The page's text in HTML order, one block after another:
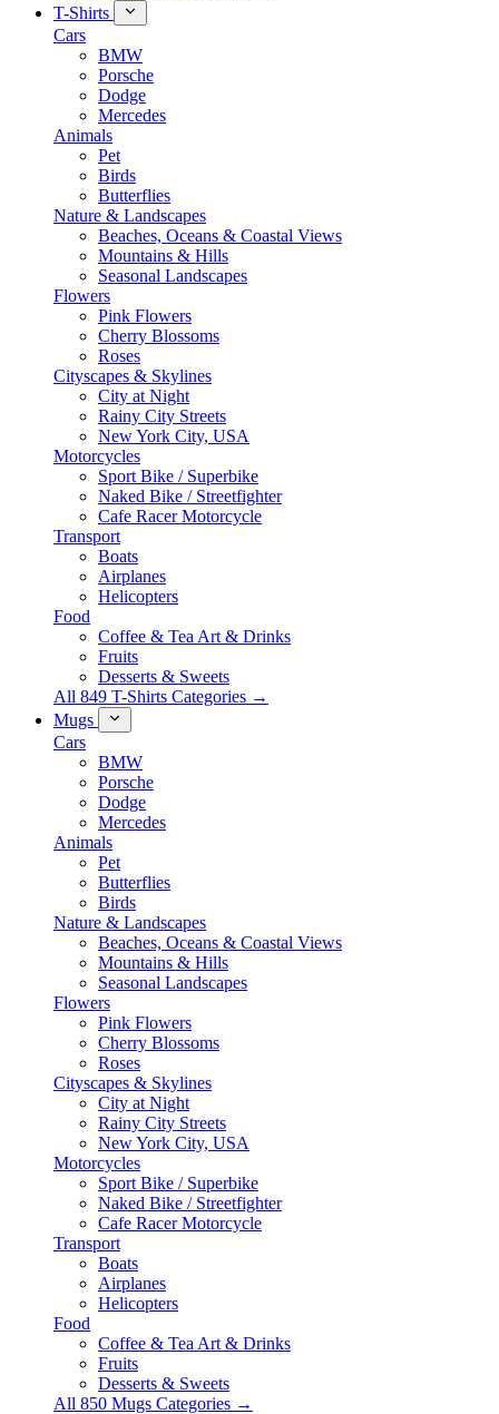
T-Shirts
Cars
BMW
Porsche
Dodge
Mercedes
Animals
Pet
Birds
Butterflies
Nature & Landscapes
Beaches, Oceans & Coastal Views
Mountains & Hills
Seasonal Landscapes
Flowers
Pink Flowers
Cherry Blossoms
Roses
Cityscapes & Skylines
City at Night
Rainy City Streets
New York City, USA
Motorcycles
Sport Bike / Superbike
Naked Bike / Streetfighter
Cafe Racer Motorcycle
Transport
Boats
Airplanes
Helicopters
Food
Coffee & Tea Art & Drinks
Fruits
Desserts & Sweets
All 849 T-Shirts Categories →
Mugs
Cars
BMW
Porsche
Dodge
Mercedes
Animals
Pet
Butterflies
Birds
Nature & Landscapes
Beaches, Oceans & Coastal Views
Mountains & Hills
Seasonal Landscapes
Flowers
Pink Flowers
Cherry Blossoms
Roses
Cityscapes & Skylines
City at Night
Rainy City Streets
New York City, USA
Motorcycles
Sport Bike / Superbike
Naked Bike / Streetfighter
Cafe Racer Motorcycle
Transport
Boats
Airplanes
Helicopters
Food
Coffee & Tea Art & Drinks
Fruits
Desserts & Sweets
All 850 Mugs Categories →